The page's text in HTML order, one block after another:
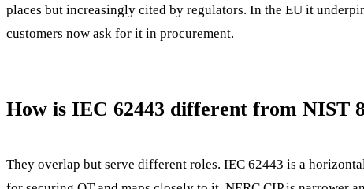
places but increasingly cited by regulators. In the EU it
customers now ask for it in procurement.
How is IEC 62443 different from NIST
They overlap but serve different roles. IEC 62443 is a